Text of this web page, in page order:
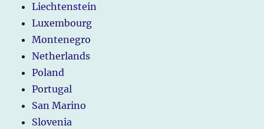
Liechtenstein
Luxembourg
Montenegro
Netherlands
Poland
Portugal
San Marino
Slovenia